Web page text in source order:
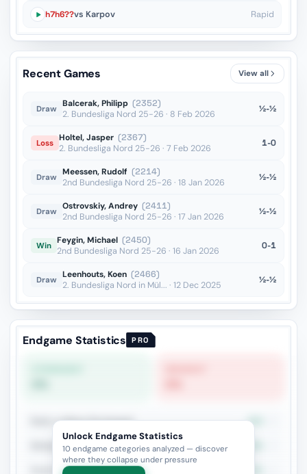
h7h6??vs Karpov Rapid
Recent Games View all
Draw Balcerak, Philipp (2352)
2. Bundesliga Nord 25-26 · 8 Feb 2026
½-½
Loss Holtel, Jasper (2367)
2. Bundesliga Nord 25-26 · 7 Feb 2026
1-0
Draw Meessen, Rudolf (2214)
2nd Bundesliga Nord 25-26 · 18 Jan 2026
½-½
Draw Ostrovskiy, Andrey (2411)
2nd Bundesliga Nord 25-26 · 17 Jan 2026
½-½
Win Feygin, Michael (2450)
2nd Bundesliga Nord 25-26 · 16 Jan 2026
0-1
Draw Leenhouts, Koen (2466)
2. Bundesliga Nord in Mül... · 12 Dec 2025
½-½
Endgame Statistics PRO
Rook vs Minor (Exchange) 50%
Bishop vs Knight
Rook+Bishop vs Rook+Knight
Unlock Endgame Statistics
10 endgame categories analyzed — discover
where they collapse under pressure